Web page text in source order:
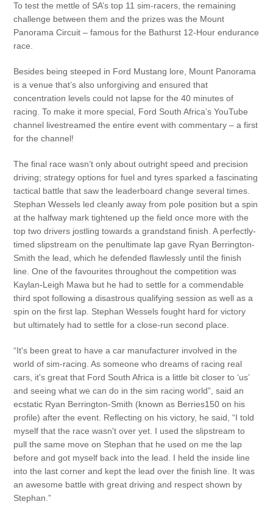
To test the mettle of SA’s top 11 sim-racers, the remaining
challenge between them and the prizes was the Mount
Panorama Circuit – famous for the Bathurst 12-Hour endurance
race.
Besides being steeped in Ford Mustang lore, Mount Panorama
is a venue that’s also unforgiving and ensured that
concentration levels could not lapse for the 40 minutes of
racing. To make it more special, Ford South Africa’s YouTube
channel livestreamed the entire event with commentary – a first
for the channel!
The final race wasn’t only about outright speed and precision
driving; strategy options for fuel and tyres sparked a fascinating
tactical battle that saw the leaderboard change several times.
Stephan Wessels led cleanly away from pole position but a spin
at the halfway mark tightened up the field once more with the
top two drivers jostling towards a grandstand finish. A perfectly-
timed slipstream on the penultimate lap gave Ryan Berrington-
Smith the lead, which he defended flawlessly until the finish
line. One of the favourites throughout the competition was
Kaylan-Leigh Mawa but he had to settle for a commendable
third spot following a disastrous qualifying session as well as a
spin on the first lap. Stephan Wessels fought hard for victory
but ultimately had to settle for a close-run second place.
“It's been great to have a car manufacturer involved in the
world of sim-racing. As someone who dreams of racing real
cars, it's great that Ford South Africa is a little bit closer to ‘us’
and seeing what we can do in the sim racing world”, said an
ecstatic Ryan Berrington-Smith (known as Berries150 on his
profile) after the event. Reflecting on his victory, he said, “I told
myself that the race wasn't over yet. I used the slipstream to
pull the same move on Stephan that he used on me the lap
before and got myself back into the lead. I held the inside line
into the last corner and kept the lead over the finish line. It was
an awesome battle with great driving and respect shown by
Stephan.”